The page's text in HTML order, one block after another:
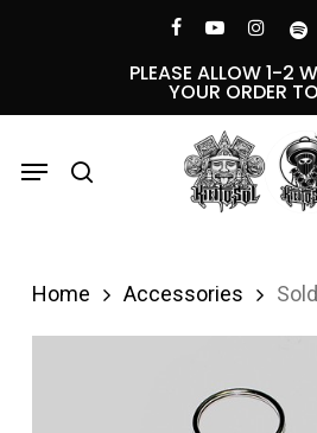
facebookyoutubeinstagram
PLEASE ALLOW 1-2
YOUR ORDER
Menu
Home Accessories